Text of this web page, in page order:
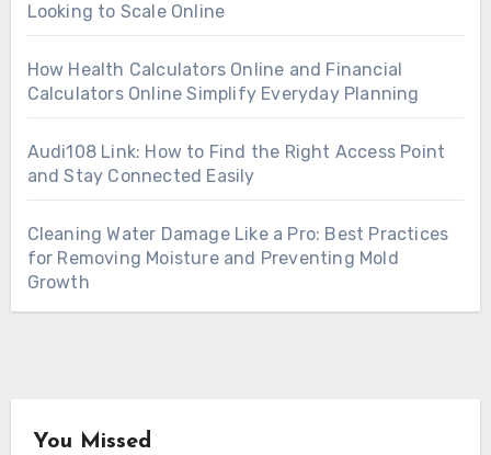
Looking to Scale Online
How Health Calculators Online and Financial
Calculators Online Simplify Everyday Planning
Audi108 Link: How to Find the Right Access Point
and Stay Connected Easily
Cleaning Water Damage Like a Pro: Best Practices
for Removing Moisture and Preventing Mold
Growth
You Missed